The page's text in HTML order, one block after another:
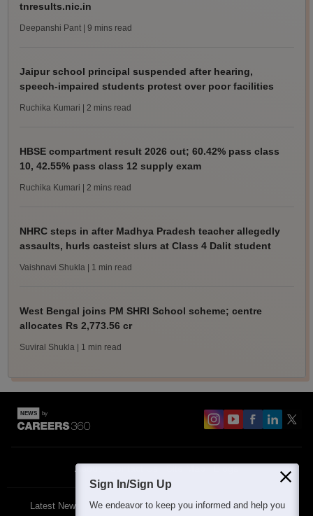
tnresults.nic.in
Deepanshi Pant | 9 mins read
Jaipur school principal suspended after hearing,
speech-impaired students protest over poor facilities
Ruchika Kumari | 2 mins read
HBSE compartment result 2026 out; 60.42% pass class
10, 42.55% pass class 12 supply exam
Ruchika Kumari | 2 mins read
NHRC steps in after Madhya Pradesh teacher allegedly
assaults, hurls casteist slurs at Class 4 Dalit student
Vaishnavi Shukla | 1 min read
West Bengal joins PM SHRI School scheme; centre
allocates Rs 2,773.56 cr
Suviral Shukla | 1 min read
About
Latest News Featured Exams
Sign In/Sign Up
We endeavor to keep you informed and help you